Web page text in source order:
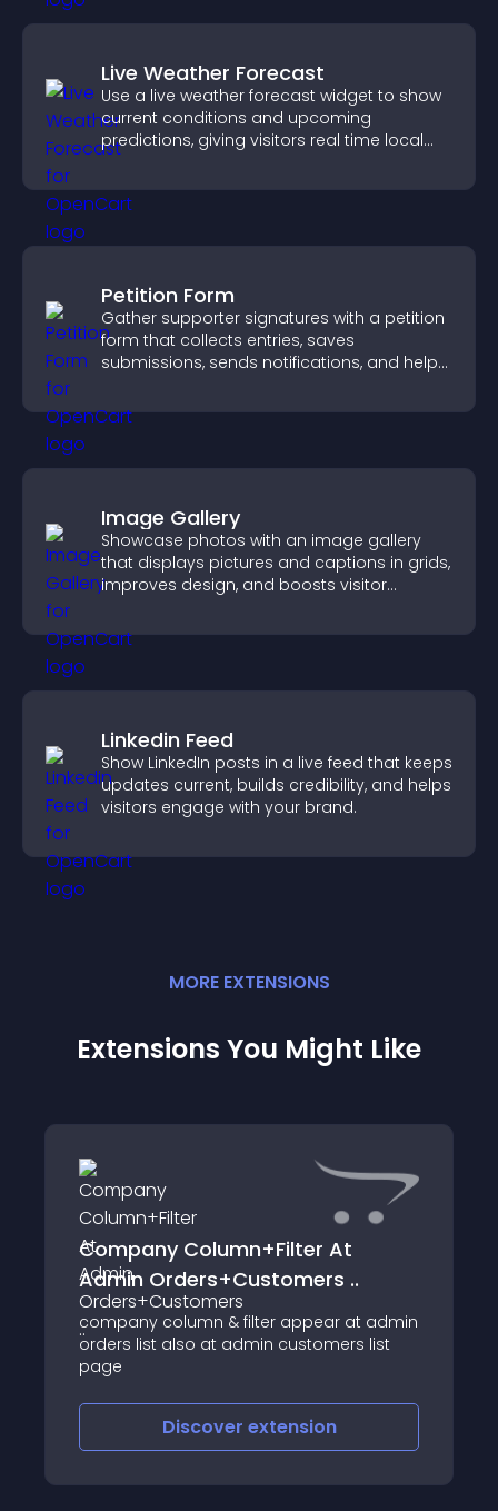
Live Weather Forecast
Use a live weather forecast widget to show
current conditions and upcoming
predictions, giving visitors real time local
Petition Form
Gather supporter signatures with a petition
form that collects entries, saves
submissions, sends notifications, and helps
Image Gallery
Showcase photos with an image gallery
that displays pictures and captions in grids,
improves design, and boosts visitor
Linkedin Feed
Show LinkedIn posts in a live feed that keeps
updates current, builds credibility, and helps
visitors engage with your brand.
MORE EXTENSIONS
Extensions You Might Like
Company Column+Filter At
Admin Orders+Customers ..
company column & filter appear at admin
orders list also at admin customers list
page
Discover extension